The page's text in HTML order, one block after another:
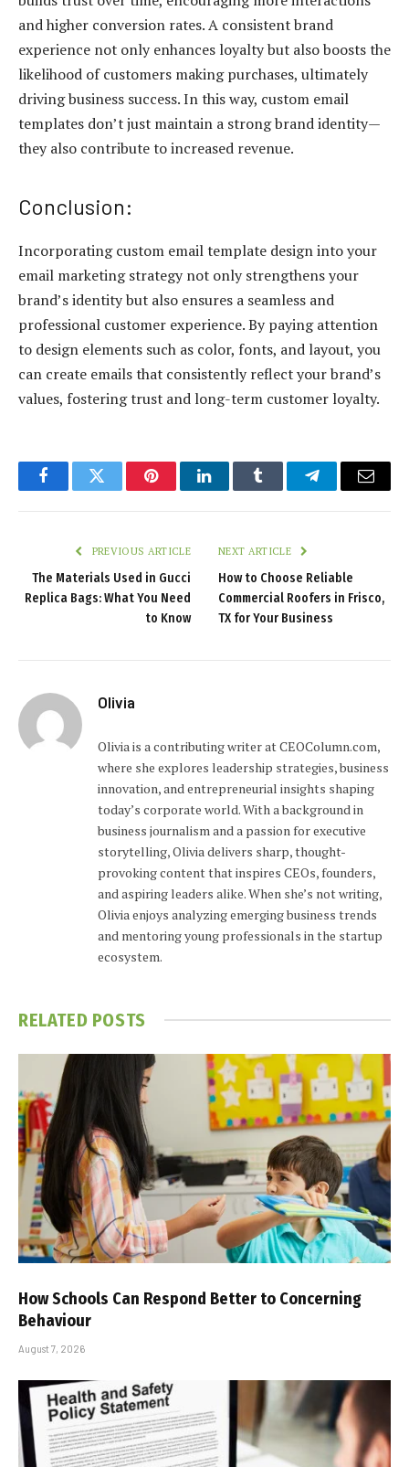
and higher conversion rates. A consistent brand
experience not only enhances loyalty but also boosts the
likelihood of customers making purchases, ultimately
driving business success. In this way, custom email
templates don’t just maintain a strong brand identity—
they also contribute to increased revenue.
Conclusion:
Incorporating custom email template design into your
email marketing strategy not only strengthens your
brand’s identity but also ensures a seamless and
professional customer experience. By paying attention
to design elements such as color, fonts, and layout, you
can create emails that consistently reflect your brand’s
values, fostering trust and long-term customer loyalty.
FacebookTwitter PinterestLinkedInTumblr TelegramEmail
PREVIOUS ARTICLE
The Materials Used in Gucci
Replica Bags: What You Need
to Know
NEXT ARTICLE
How to Choose Reliable
Commercial Roofers in Frisco,
TX for Your Business
Olivia
Olivia is a contributing writer at CEOColumn.com,
where she explores leadership strategies, business
innovation, and entrepreneurial insights shaping
today’s corporate world. With a background in
business journalism and a passion for executive
storytelling, Olivia delivers sharp, thought-
provoking content that inspires CEOs, founders,
and aspiring leaders alike. When she’s not writing,
Olivia enjoys analyzing emerging business trends
and mentoring young professionals in the startup
ecosystem.
RELATED POSTS
How Schools Can Respond Better to Concerning
Behaviour
August 7, 2026